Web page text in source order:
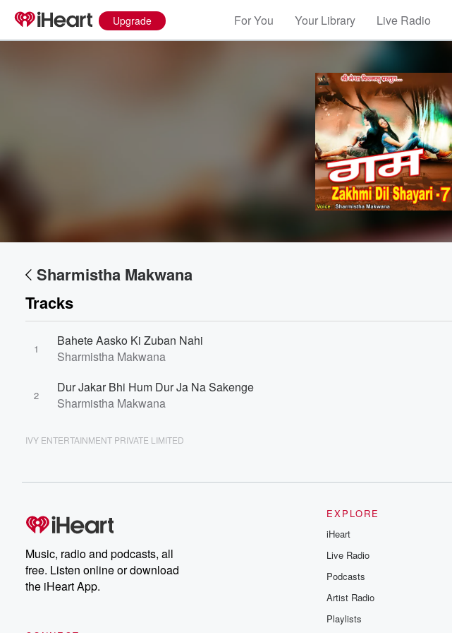
Upgrade For You Your Library Live Radio
Sharmistha Makwana
Tracks
1
Bahete Aasko Ki Zuban Nahi
Sharmistha Makwana
2
Dur Jakar Bhi Hum Dur Ja Na Sakenge
Sharmistha Makwana
IVY ENTERTAINMENT PRIVATE LIMITED
Music, radio and podcasts, all
free. Listen online or download
the iHeart App.
EXPLORE
iHeart
Live Radio
Podcasts
Artist Radio
Playlists
Volume